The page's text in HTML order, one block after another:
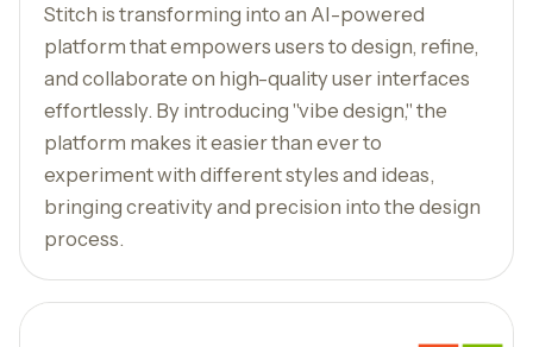
Stitch is transforming into an AI-powered
platform that empowers users to design, refine,
and collaborate on high-quality user interfaces
effortlessly. By introducing "vibe design," the
platform makes it easier than ever to
experiment with different styles and ideas,
bringing creativity and precision into the design
process.